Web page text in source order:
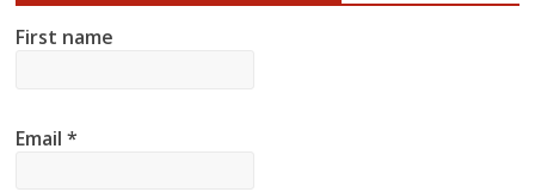
First name
Email*